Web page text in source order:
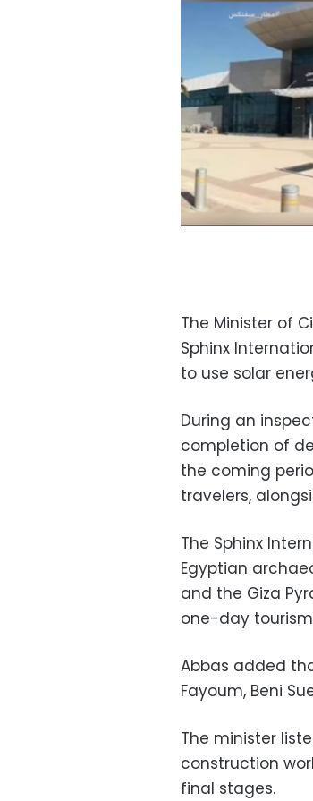
The Minister of
Sphinx
to use solar
During an
completion of
the coming
travelers,
The Sphinx
Egyptian
and the Giza
one-day
Abbas added
Fayoum, Beni
The minister
construction
final stages.